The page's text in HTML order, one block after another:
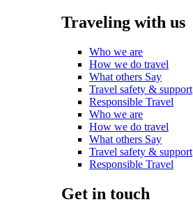
Traveling with us
Who we are
How we do travel
What others Say
Travel safety & support
Responsible Travel
Who we are
How we do travel
What others Say
Travel safety & support
Responsible Travel
Get in touch